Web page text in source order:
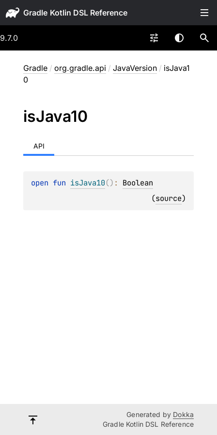
Gradle
9.7.0
Gradle / org.gradle.api / JavaVersion / isJava1
0
isJava10
API
open fun isJava10() : Boolean
(source)
Generated by Dokka
Gradle Kotlin DSL Reference